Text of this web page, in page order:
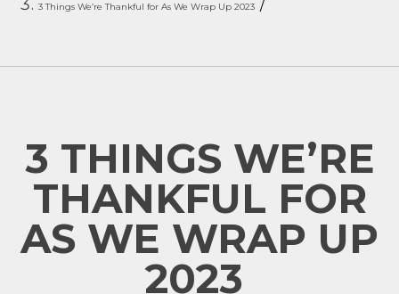
3 Things We’re Thankful for As We Wrap Up 2023
3 THINGS WE’RE
THANKFUL FOR
AS WE WRAP UP
2023